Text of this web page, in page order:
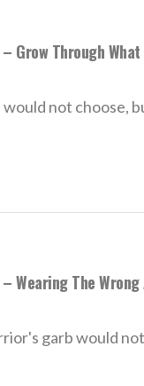
Grow Through
not choose,
Wearing The Wrong
garb would